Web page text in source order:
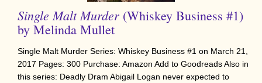
Single Malt Murder (Whiskey Business #1)
by Melinda Mullet
Single Malt Murder Series: Whiskey Business #1 on March 21,
2017 Pages: 300 Purchase: Amazon Add to Goodreads Also in
this series: Deadly Dram Abigail Logan never expected to